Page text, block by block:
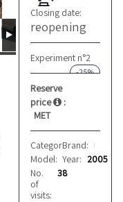
Closing date:
reopening
Experiment n°2
-25%
Reserve
price
:
MET
Category: Cars
Brand:
Model: 280E CDI
Year: 2005
No.
of
visits:
38